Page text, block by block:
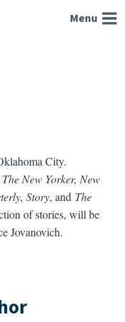
Menu
City.
The New Yorker, New
Story, and The
of stories, will be
Jovanovich.